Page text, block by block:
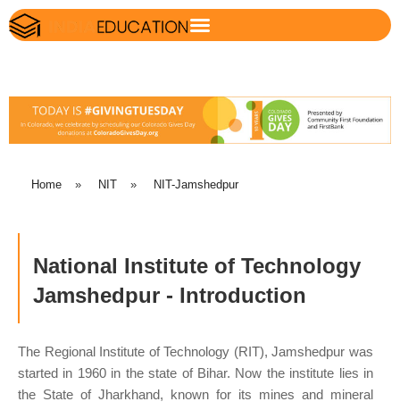
Home » NIT » NIT-Jamshedpur
National Institute of Technology
Jamshedpur - Introduction
The Regional Institute of Technology (RIT), Jamshedpur was
started in 1960 in the state of Bihar. Now the institute lies in
the State of Jharkhand, known for its mines and mineral